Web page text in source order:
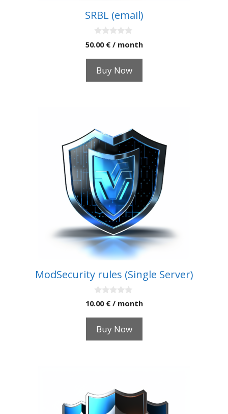
SRBL (email)
0
o
o
5
50.00 € / month
Buy Now
ModSecurity rules (Single Server)
0
o
o
5
10.00 € / month
Buy Now